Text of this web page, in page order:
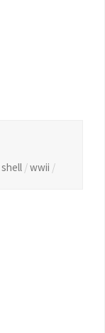
shell /wwii /